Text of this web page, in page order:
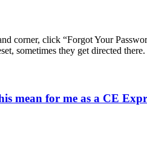
corner, click “Forgot Your
sometimes they get directed there.
mean for me as a CE